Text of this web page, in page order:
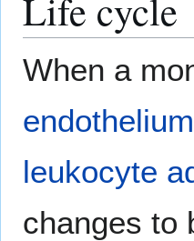
When a
endothelium
leukocyte
changes to